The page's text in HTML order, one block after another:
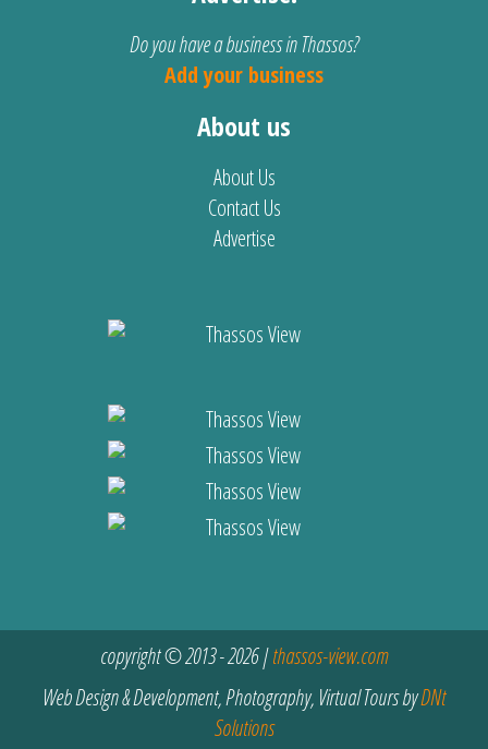
Do you have a business in Thassos?
Add your business
About us
About Us
Contact Us
Advertise
copyright © 2013 - 2026 |thassos-view.com
Web Design & Development, Photography, Virtual Tours byDNt
Solutions